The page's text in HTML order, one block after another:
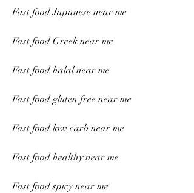
Fast food Japanese near me
Fast food Greek near me
Fast food halal near me
Fast food gluten free near me
Fast food low carb near me
Fast food healthy near me
Fast food spicy near me